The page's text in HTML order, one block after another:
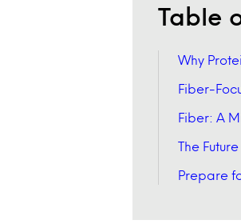
Table
Why
Fiber-
Fiber: A
The
Prepare